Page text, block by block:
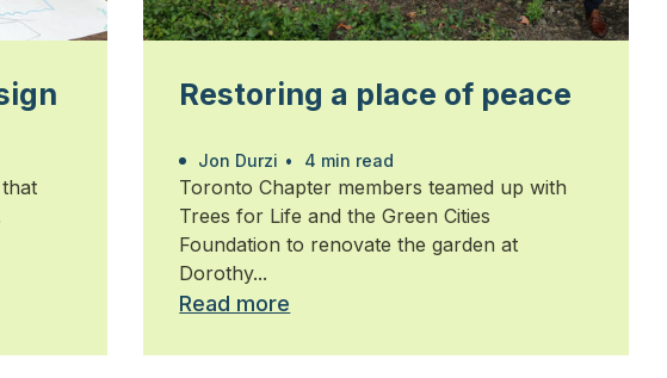
Restoring a place of peace
Jon Durzi • 4 min read
Toronto Chapter members teamed up with
Trees for Life and the Green Cities
Foundation to renovate the garden at
Dorothy...
Read more